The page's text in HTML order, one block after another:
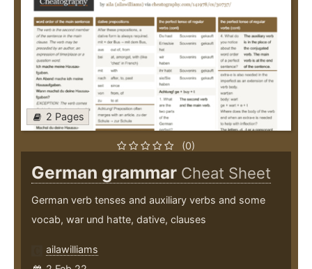
2 Pages
(0)
German grammar Cheat Sheet
German verb tenses and auxiliary verbs and some
vocab, war und hatte, dative, clauses
ailawilliams